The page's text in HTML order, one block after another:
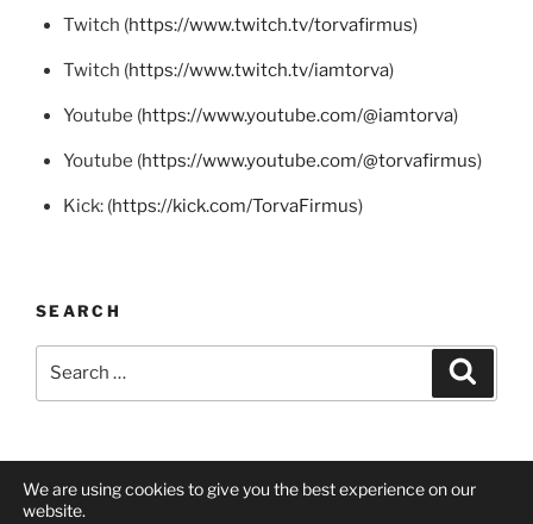
Twitch (https://www.twitch.tv/torvafirmus)
Twitch (https://www.twitch.tv/iamtorva)
Youtube (https://www.youtube.com/@iamtorva)
Youtube (https://www.youtube.com/@torvafirmus)
Kick: (https://kick.com/TorvaFirmus)
SEARCH
Twitch
Twitch
YouTube Mastodon
We are using cookies to give you the best experience on our
website.